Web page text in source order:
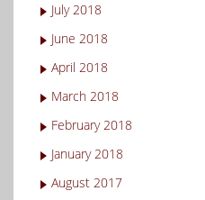
July 2018
June 2018
April 2018
March 2018
February 2018
January 2018
August 2017